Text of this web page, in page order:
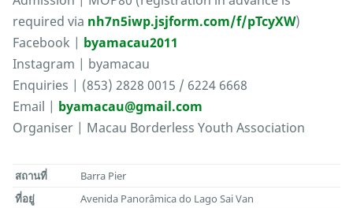
required via nh7n5iwp.jsjform.com/f/pTcyXW)
Facebook | byamacau2011
Instagram | byamacau
Enquiries | (853) 2828 0015 / 6224 6668
Email | byamacau@gmail.com
Organiser | Macau Borderless Youth Association
สถานที่
Barra Pier
ที่อยู่
Avenida Panorâmica do Lago Sai Van